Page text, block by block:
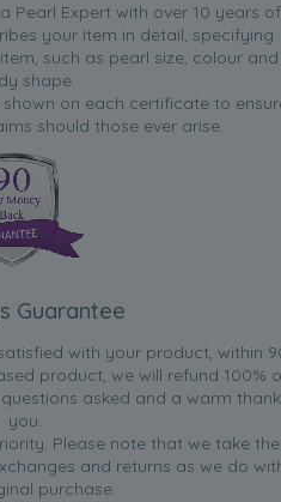
Pearl Expert with over 10 years of
your item in detail, specifying
such as pearl size, colour and
shape.
on each certificate to
should those ever arise.
Guarantee
with your product, within
product, we will refund 100%
asked and a warm thank
you.
Please note that we take the
and returns as we do
purchase.